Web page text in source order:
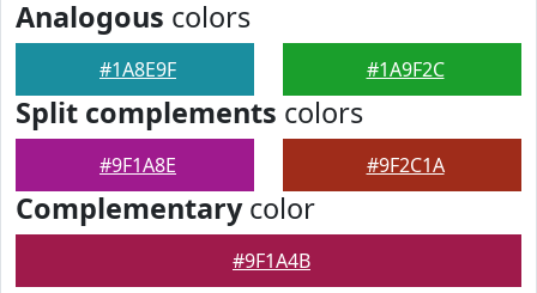
Analogous colors
#1A8E9F #1A9F2C
Split complements colors
#9F1A8E #9F2C1A
Complementarycolor
#9F1A4B